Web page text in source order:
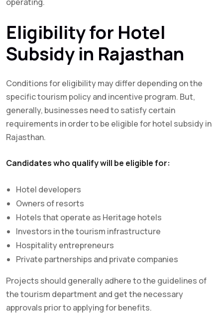
Eligibility for Hotel
Subsidy in Rajasthan
Conditions for eligibility may differ depending on the
specific tourism policy and incentive program. But,
generally, businesses need to satisfy certain
requirements in order to be eligible for hotel subsidy in
Rajasthan.
Candidates who qualify will be eligible for:
Hotel developers
Owners of resorts
Hotels that operate as Heritage hotels
Investors in the tourism infrastructure
Hospitality entrepreneurs
Private partnerships and private companies
Projects should generally adhere to the guidelines of
the tourism department and get the necessary
approvals prior to applying for benefits.